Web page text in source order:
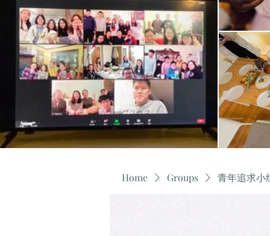
Home Groups 青年追求小